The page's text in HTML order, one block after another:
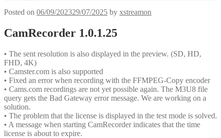
Posted on 06/09/202329/07/2025 by xstreamon
CamRecorder 1.0.1.25
• The sent resolution is also displayed in the preview. (SD, HD,
FHD, 4K)
• Camster.com is also supported
• Fixed an error when recording with the FFMPEG-Copy encoder
• Cams.com recordings are not yet possible again. The M3U8 file
query gets the Bad Gateway error message. We are working on a
solution.
• The problem that the license is displayed in the test mode is solved.
• A message when starting CamRecorder indicates that the time
license is about to expire.